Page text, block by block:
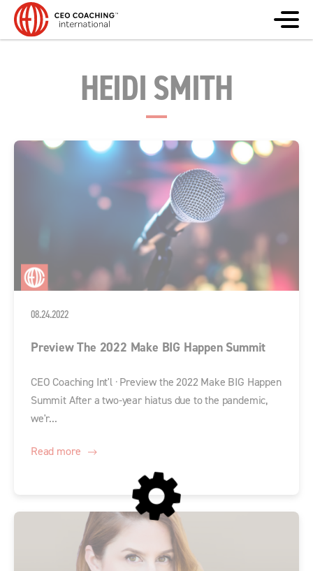
HEIDI SMITH
08.24.2022
Preview The 2022 Make BIG Happen Summit
CEO Coaching Int'l · Preview the 2022 Make BIG Happen
Summit After a two-year hiatus due to the pandemic,
we'r...
Read more